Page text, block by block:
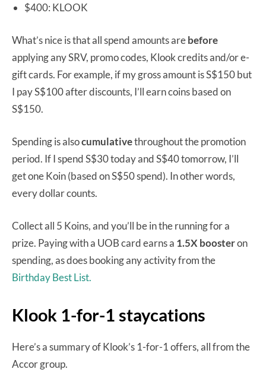
$400: KLOOK
What’s nice is that all spend amounts arebefore
applying any SRV, promo codes, Klook credits and/or e-
gift cards. For example, if my gross amount is S$150 but
I pay S$100 after discounts, I’ll earn coins based on
S$150.
Spending is alsocumulativethroughout the promotion
period. If I spend S$30 today and S$40 tomorrow, I’ll
get one Koin (based on S$50 spend). In other words,
every dollar counts.
Collect all 5 Koins, and you’ll be in the running for a
prize. Paying with a UOB card earns a 1.5X boosteron
spending, as does booking any activity from the
Birthday Best List.
Klook 1-for-1 staycations
Here’s a summary of Klook’s 1-for-1 offers, all from the
Accor group.